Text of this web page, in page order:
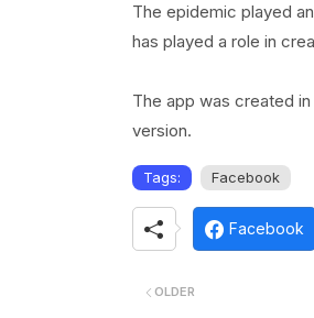
The epidemic played
has played a role in
The app was created
version.
Tags: Facebook
Facebook
OLDER